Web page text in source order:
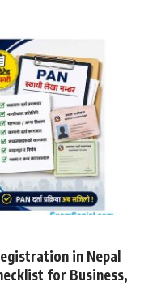
in Nepal
for Business,